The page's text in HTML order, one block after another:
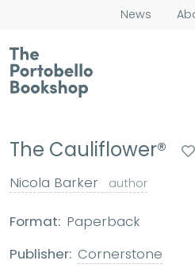
News
The Cauliflower®
Nicola Barker author
Format: Paperback
Publisher: Cornerstone